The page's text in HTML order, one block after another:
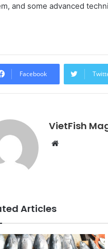
and some advanced
Facebook
VietFish
Website
Articles